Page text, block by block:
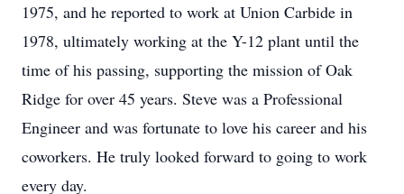
1975, and he reported to work at Union Carbide in
1978, ultimately working at the Y-12 plant until the
time of his passing, supporting the mission of Oak
Ridge for over 45 years. Steve was a Professional
Engineer and was fortunate to love his career and his
coworkers. He truly looked forward to going to work
every day.